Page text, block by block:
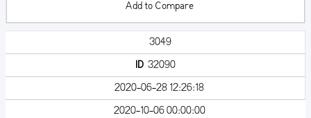
Add to Compare
3049
ID32090
2020-06-28 12:26:18
2020-10-06 00:00:00